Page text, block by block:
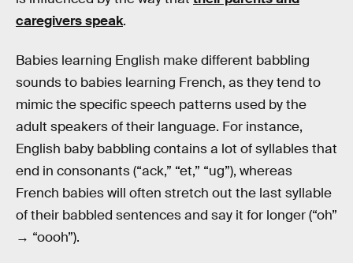
caregivers speak.
Babies learning English make different babbling
sounds to babies learning French, as they tend to
mimic the specific speech patterns used by the
adult speakers of their language. For instance,
English baby babbling contains a lot of syllables that
end in consonants (“ack,” “et,” “ug”), whereas
French babies will often stretch out the last syllable
of their babbled sentences and say it for longer (“oh”
→ “oooh”).